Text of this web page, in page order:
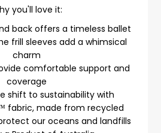
you'll love it:
back offers a timeless ballet
frill sleeves add a whimsical
charm
comfortable support and
coverage
shift to sustainability with
fabric, made from recycled
our oceans and landfills